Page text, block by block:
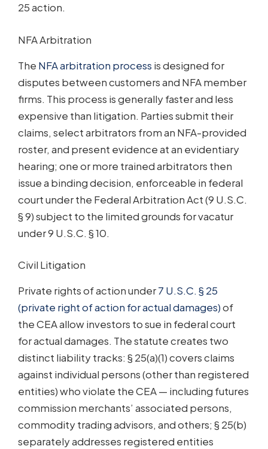
25 action.
NFA Arbitration
The NFA arbitration process is designed for
disputes between customers and NFA member
firms. This process is generally faster and less
expensive than litigation. Parties submit their
claims, select arbitrators from an NFA-provided
roster, and present evidence at an evidentiary
hearing; one or more trained arbitrators then
issue a binding decision, enforceable in federal
court under the Federal Arbitration Act (9 U.S.C.
§ 9) subject to the limited grounds for vacatur
under 9 U.S.C. § 10.
Civil Litigation
Private rights of action under7 U.S.C. § 25
(private right of action for actual damages)of
the CEA allow investors to sue in federal court
for actual damages. The statute creates two
distinct liability tracks: § 25(a)(1) covers claims
against individual persons (other than registered
entities) who violate the CEA — including futures
commission merchants’ associated persons,
commodity trading advisors, and others; § 25(b)
separately addresses registered entities